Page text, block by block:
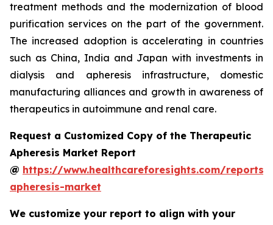
treatment methods and the modernization of blood
purification services on the part of the government.
The increased adoption is accelerating in countries
such as China, India and Japan with investments in
dialysis and apheresis infrastructure, domestic
manufacturing alliances and growth in awareness of
therapeutics in autoimmune and renal care.
Request a Customized Copy of the Therapeutic
Apheresis Market Report
@ https://www.healthcareforesights.com/
apheresis-market
We customize your report to align with your